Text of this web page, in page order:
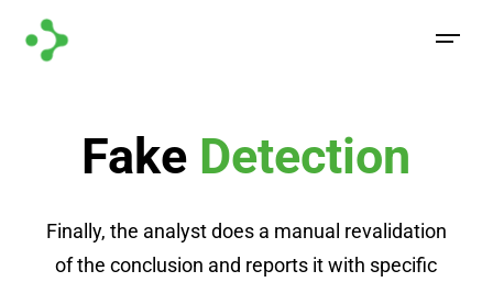
Fake Detection
Finally, the analyst does a manual revalidation
of the conclusion and reports it with specific